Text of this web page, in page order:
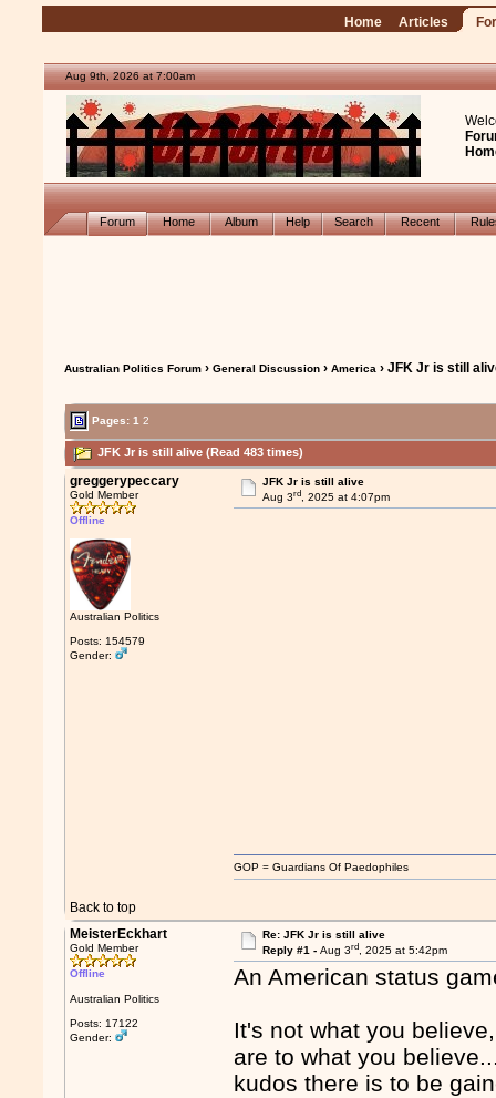
Home Articles
Aug 9th, 2026 at 7:00am
Forum Home Album Help Search Recent
Australian Politics Forum ›General Discussion ›America › JFK Jr is still
Pages:1 2
JFK Jr is still alive (Read 483 times)
greggerypeccary
Gold Member
Offline
Australian Politics
Posts: 154579
Gender:
JFK Jr is still alive
Aug 3rd, 2025 at 4:07pm
Back to top
GOP = Guardians Of Paedophiles
MeisterEckhart
Gold Member
Offline
Australian Politics
Posts: 17122
Gender:
Re: JFK Jr is still alive
Reply #1 - Aug 3rd, 2025 at 5:42pm
An American status
It's not what you
are to what you
kudos there is to be